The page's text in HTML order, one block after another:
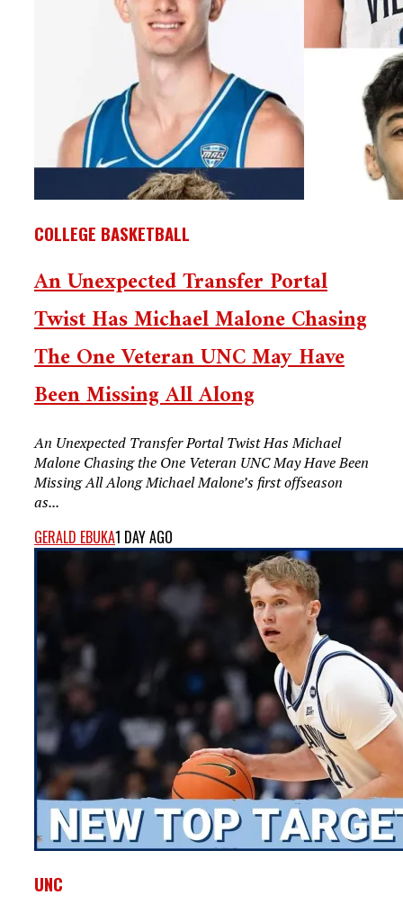
COLLEGE BASKETBALL
An Unexpected Transfer Portal
Twist Has Michael Malone Chasing
The One Veteran UNC May Have
Been Missing All Along
An Unexpected Transfer Portal Twist Has Michael
Malone Chasing the One Veteran UNC May Have Been
Missing All Along Michael Malone’s first offseason
as...
GERALD EBUKA1 DAY AGO
UNC